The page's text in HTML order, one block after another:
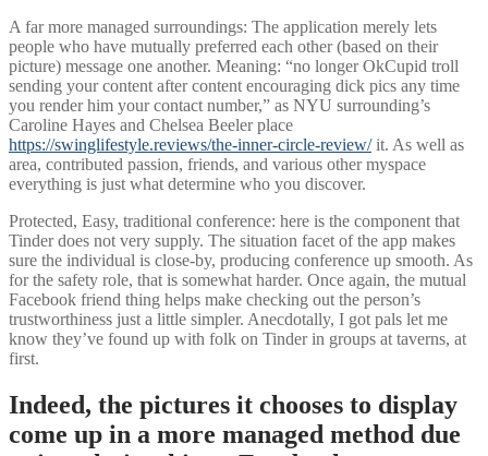
A far more managed surroundings: The application merely lets
people who have mutually preferred each other (based on their
picture) message one another. Meaning: “no longer OkCupid troll
sending your content after content encouraging dick pics any time
you render him your contact number,” as NYU surrounding’s
Caroline Hayes and Chelsea Beeler place
https://swinglifestyle.reviews/the-inner-circle-review/it. As well as
area, contributed passion, friends, and various other myspace
everything is just what determine who you discover.
Protected, Easy, traditional conference: here is the component that
Tinder does not very supply. The situation facet of the app makes
sure the individual is close-by, producing conference up smooth. As
for the safety role, that is somewhat harder. Once again, the mutual
Facebook friend thing helps make checking out the person’s
trustworthiness just a little simpler. Anecdotally, I got pals let me
know they’ve found up with folk on Tinder in groups at taverns, at
first.
Indeed, the pictures it chooses to display
come up in a more managed method due